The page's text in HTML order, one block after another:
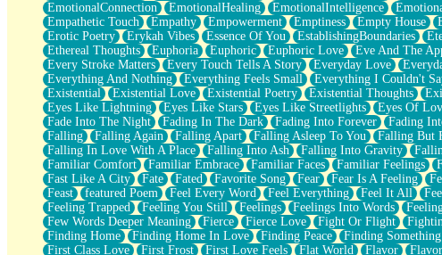
Bananas
Mid-Sneeze
A City Full Of You
Everything In Between
Broken Noodles
Bridges
Same Dream Blues (Ode To Langston Hughes)
Unlove
Follow The Smoke
The Last Piece
Rain Song
Nothing About You
In My Mind
Doppelgänger
Another Poem For Van
Fall
Closer To Your Heart
EmotionalConnection
EmotionalHealing EmotionalIntelligence
Empathetic Touch
Empathy Empowerment Emptiness Empty House
Erotic Poetry
Erykah Vibes Essence Of You EstablishingBoundaries
Ethereal Thoughts
Euphoria Euphoric Euphoric Love Eve And The
Every Stroke Matters
Every Touch Tells A Story Everyday Love
Everything And Nothing
Everything Feels Small Everything I Couldn't
Existential
Existential Love Existential Poetry Existential Thoughts
Eyes Like Lightning
Eyes Like Stars Eyes Like Streetlights Eyes Of
Fade Into The Night
Fading In The Dark Fading Into Forever Fading
Falling
Falling Again Falling Apart Falling Asleep To You Falling But
Falling In Love With A Place
Falling Into Ash Falling Into Gravity
Familiar Comfort
Familiar Embrace Familiar Faces Familiar Feelings
Fast Like A City
Fate Fated Favorite Song Fear Fear Is A Feeling
Feast
featured Poem Feel Every Word Feel Everything Feel It All
Feeling Trapped
Feeling You Still Feelings Feelings Into Words
Few Words Deeper Meaning
Fierce Fierce Love Fight Or Flight
Finding Home
Finding Home In Love Finding Peace Finding Something
First Class Love
First Frost First Love Feels Flat World Flavor